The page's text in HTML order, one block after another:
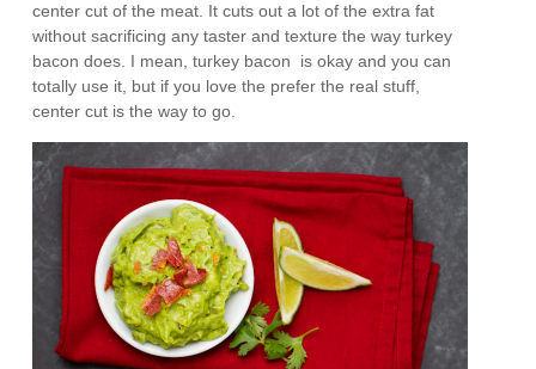
center cut of the meat. It cuts out a lot of the extra fat
without sacrificing any taster and texture the way turkey
bacon does. I mean, turkey bacon is okay and you can
totally use it, but if you love the prefer the real stuff,
center cut is the way to go.